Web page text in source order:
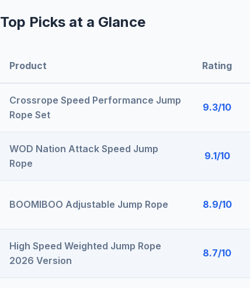
Top Picks at a Glance
Product Rating
Crossrope Speed Performance Jump
Rope Set
9.3/10
WOD Nation Attack Speed Jump
Rope
9.1/10
BOOMIBOO Adjustable Jump Rope 8.9/10
High Speed Weighted Jump Rope
2026 Version
8.7/10